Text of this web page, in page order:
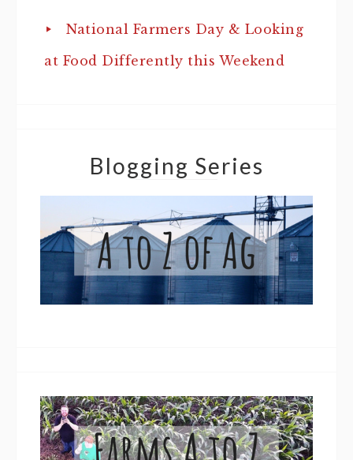
National Farmers Day & Looking
at Food Differently this Weekend
Blogging Series